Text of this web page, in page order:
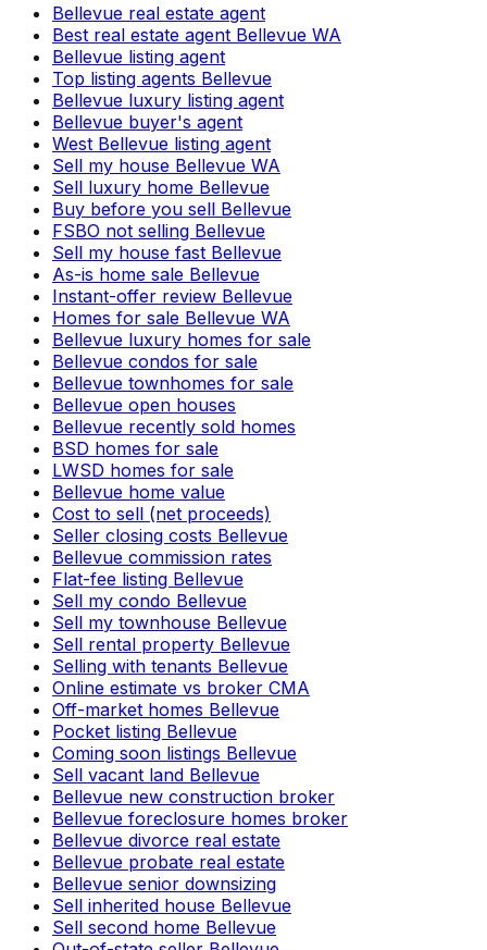
Bellevue real estate agent
Best real estate agent Bellevue WA
Bellevue listing agent
Top listing agents Bellevue
Bellevue luxury listing agent
Bellevue buyer's agent
West Bellevue listing agent
Sell my house Bellevue WA
Sell luxury home Bellevue
Buy before you sell Bellevue
FSBO not selling Bellevue
Sell my house fast Bellevue
As-is home sale Bellevue
Instant-offer review Bellevue
Homes for sale Bellevue WA
Bellevue luxury homes for sale
Bellevue condos for sale
Bellevue townhomes for sale
Bellevue open houses
Bellevue recently sold homes
BSD homes for sale
LWSD homes for sale
Bellevue home value
Cost to sell (net proceeds)
Seller closing costs Bellevue
Bellevue commission rates
Flat-fee listing Bellevue
Sell my condo Bellevue
Sell my townhouse Bellevue
Sell rental property Bellevue
Selling with tenants Bellevue
Online estimate vs broker CMA
Off-market homes Bellevue
Pocket listing Bellevue
Coming soon listings Bellevue
Sell vacant land Bellevue
Bellevue new construction broker
Bellevue foreclosure homes broker
Bellevue divorce real estate
Bellevue probate real estate
Bellevue senior downsizing
Sell inherited house Bellevue
Sell second home Bellevue